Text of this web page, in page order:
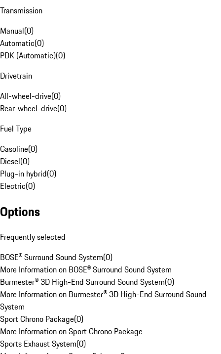
Transmission
Manual(0)
Automatic(0)
PDK (Automatic)(0)
Drivetrain
All-wheel-drive(0)
Rear-wheel-drive(0)
Fuel Type
Gasoline(0)
Diesel(0)
Plug-in hybrid(0)
Electric(0)
Options
Frequently selected
BOSE® Surround Sound System(0)
More Information on BOSE® Surround Sound System
Burmester® 3D High-End Surround Sound System(0)
More Information on Burmester® 3D High-End Surround Sound
System
Sport Chrono Package(0)
More Information on Sport Chrono Package
Sports Exhaust System(0)